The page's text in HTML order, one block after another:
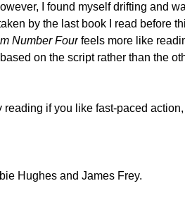
I found myself drifting and
by the last book I read before
Number Four feels more like
on the script rather than the
if you like fast-paced
Hughes and James Frey.